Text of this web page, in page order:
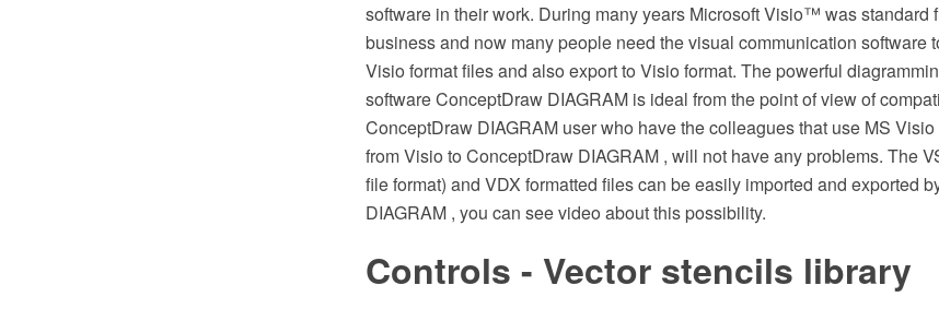
software in their work. During many years Microsoft Visio™ was standard
business and now many people need the visual communication software
Visio format files and also export to Visio format. The powerful
software ConceptDraw DIAGRAM is ideal from the point of view of
ConceptDraw DIAGRAM user who have the colleagues that use MS
from Visio to ConceptDraw DIAGRAM , will not have any problems. The
file format) and VDX formatted files can be easily imported and exported
DIAGRAM , you can see video about this possibility.
Controls - Vector stencils library